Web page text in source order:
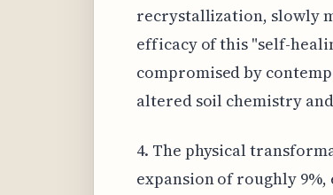
recrystallization, slowly
efficacy of this "self-
compromised by
altered soil chemistry
4. The physical
expansion of roughly